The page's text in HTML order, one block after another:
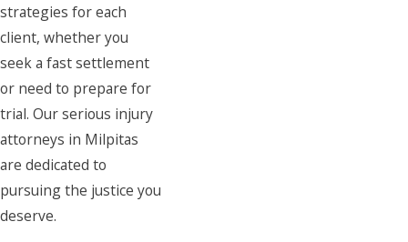
strategies for each
client, whether you
seek a fast settlement
or need to prepare for
trial. Our serious injury
attorneys in Milpitas
are dedicated to
pursuing the justice you
deserve.